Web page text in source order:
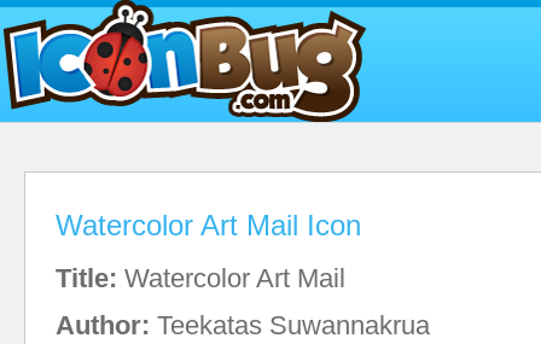
Watercolor Art Mail Icon
Title: Watercolor Art Mail
Author: Teekatas Suwannakrua